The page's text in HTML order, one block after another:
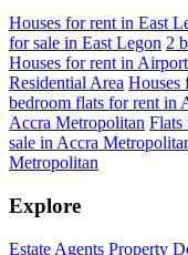
Houses for rent in East
for sale in East Legon 2
Houses for rent in
Residential Area Houses
bedroom flats for rent in
Accra Metropolitan Flats
sale in Accra
Metropolitan
Explore
Estate Agents Property